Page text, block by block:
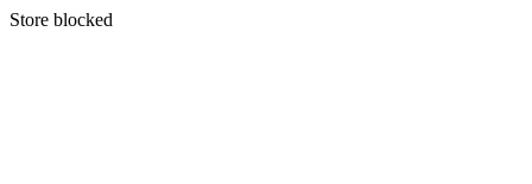
Store blocked